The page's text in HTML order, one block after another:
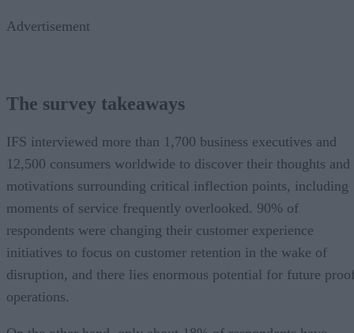
Advertisement
The survey takeaways
IFS interviewed more than 1,700 business executives and
12,500 consumers worldwide to discover their thoughts and
motivations surrounding critical inflection points, including
moments of service frequently overlooked. 90% of
respondents were changing their customer experience
initiatives to focus on customer retention in the wake of
disruption, and there lies enormous potential for future
operations.